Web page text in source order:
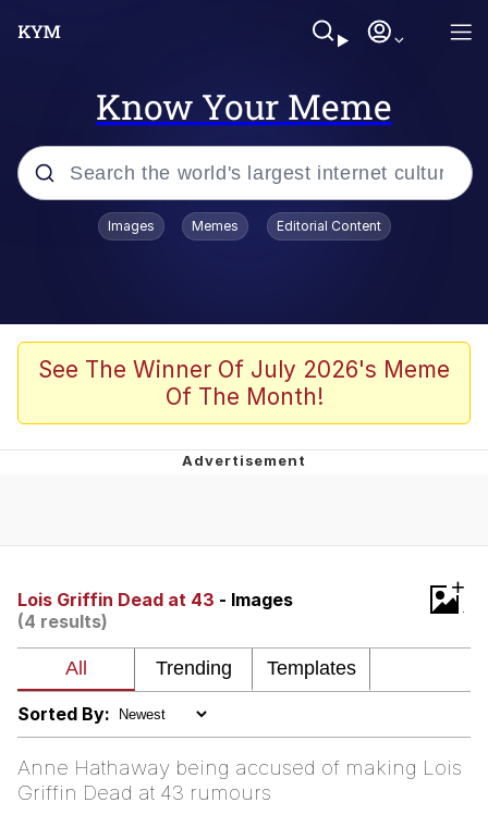
Know Your Meme
Popular searches
Tardo
Quiet On the Creek
Jacob Batalon CEO of Sex
Evelyn Smith Smiling /
My Father-In-Law Is A Builder / We
Jacob Batalon CEO of Sex
Images Memes Editorial Content
See The Winner Of July 2026's Meme
Of The Month!
Lois Griffin Dead at 43 - Images
(4 results)
+
Sorted By:
Anne Hathaway being accused of making Lois
Griffin Dead at 43 rumours